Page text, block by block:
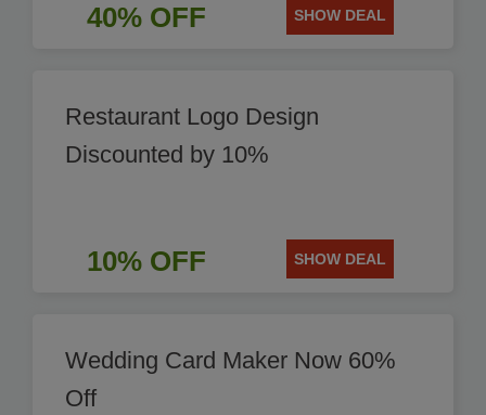
40% OFF SHOW DEAL
Restaurant Logo Design
Discounted by 10%
10% OFF SHOW DEAL
Wedding Card Maker Now 60%
Off